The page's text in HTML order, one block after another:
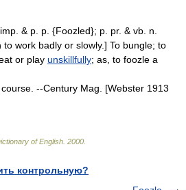
& p. p. {Foozled}; p. pr. & vb. n.
work badly or slowly.] To bungle; to
or play unskillfully; as, to foozle a
--Century Mag. [Webster 1913
of English 2000
контрольную?